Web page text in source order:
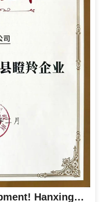
"Accelerating" development! Hanxing Energy was awarded the title of "Gazella Company" in Feixi County